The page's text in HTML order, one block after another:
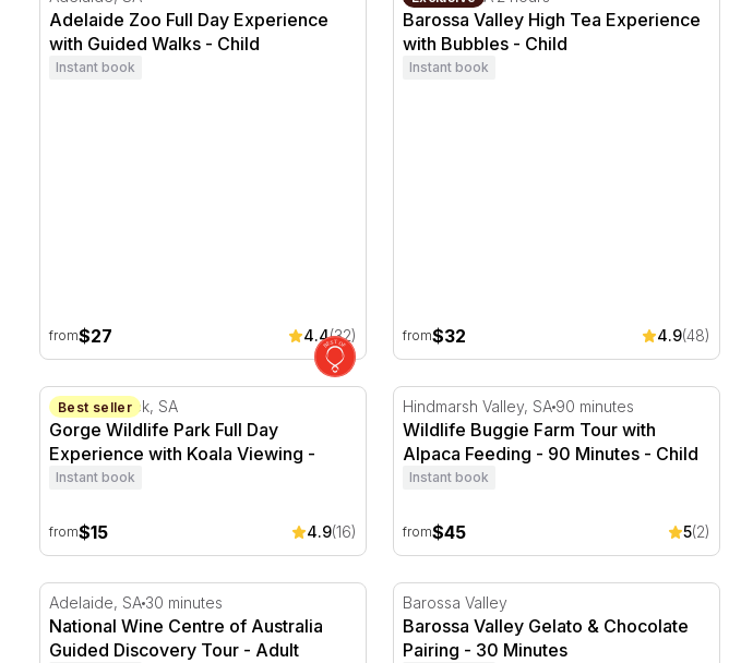
Adelaide Zoo Full Day Experience
with Guided Walks - Child
Instant book
from$27 4.4(32)
Barossa Valley High Tea Experience
with Bubbles - Child
Instant book
from$32 4.9(48)
Gorge Wildlife Park Full Day Experience with Koala Viewing
Best seller
Cudlee Creek, SA
Gorge Wildlife Park Full Day
Experience with Koala Viewing -
Child
Instant book
from$15 4.9(16)
Wildlife Buggie Farm Tour with Alpaca
Hindmarsh Valley, SA 90 minutes
Wildlife Buggie Farm Tour with
Alpaca Feeding - 90 Minutes - Child
Instant book
from$45 5(2)
National Wine Centre of Australia Guided Discovery Tour
Adelaide, SA 30 minutes
National Wine Centre of Australia
Guided Discovery Tour - Adult
Barossa Valley Gelato & Chocolate
Barossa Valley
Barossa Valley Gelato & Chocolate
Pairing - 30 Minutes